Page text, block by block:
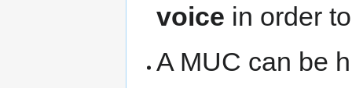
voice in order
A MUC can be